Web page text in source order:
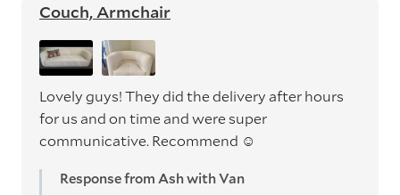
Couch, Armchair
Lovely guys! They did the delivery after hours
for us and on time and were super
communicative. Recommend ☺️
Response from Ash with Van